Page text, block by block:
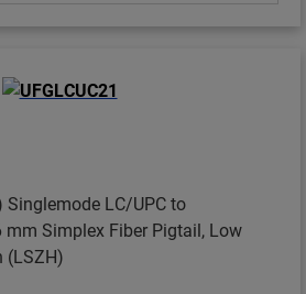
Singlemode LC/UPC to
mm Simplex Fiber Pigtail, Low
(LSZH)